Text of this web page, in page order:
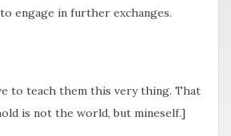
engage in further exchanges.
to teach them this very thing. That
is not the world, but mineself.]